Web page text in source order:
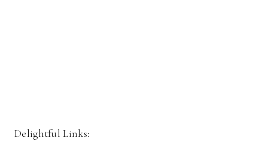
Delightful Links: